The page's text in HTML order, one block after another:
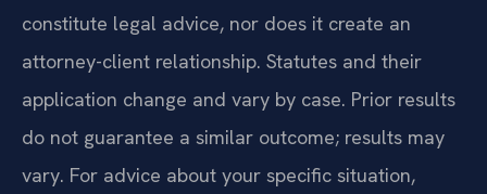
constitute legal advice, nor does it create an
attorney-client relationship. Statutes and their
application change and vary by case. Prior results
do not guarantee a similar outcome; results may
vary. For advice about your specific situation,